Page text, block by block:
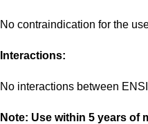
No contraindication for the
Interactions:
No interactions between
Note: Use within 5 years of